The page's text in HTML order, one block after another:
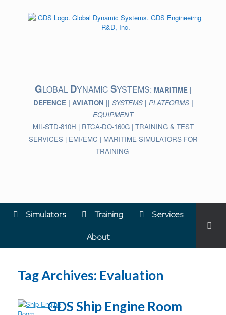
GLOBAL DYNAMIC SYSTEMS: MARITIME |
DEFENCE | AVIATION || SYSTEMS | PLATFORMS |
EQUIPMENT
MIL-STD-810H | RTCA-DO-160G | TRAINING & TEST
SERVICES | EMI/EMC | MARITIME SIMULATORS FOR
TRAINING
Simulators Training Services
About
Tag Archives: Evaluation
GDS Ship Engine Room